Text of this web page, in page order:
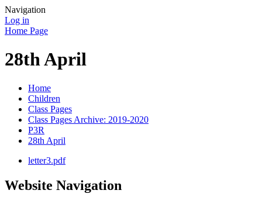
Navigation
Log in
Home Page
28th April
Home
Children
Class Pages
Class Pages Archive: 2019-2020
P3R
28th April
letter3.pdf
Website Navigation